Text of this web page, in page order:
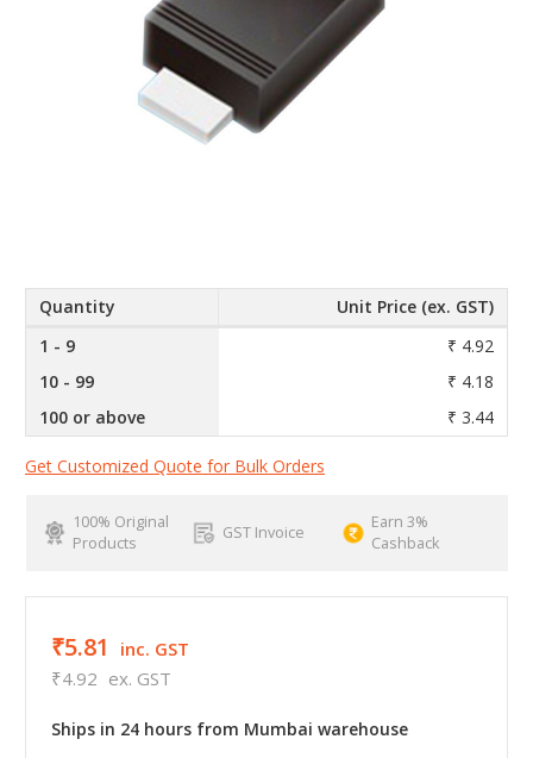
Quantity
Unit Price (ex. GST)
1 - 9
₹ 4.92
10 - 99
₹ 4.18
100 or above
₹ 3.44
Get Customized Quote for Bulk Orders
100% Original
Products
GST Invoice
Earn 3%
Cashback
₹5.81
inc. GST
₹4.92 ex. GST
Ships in 24 hours from Mumbai warehouse